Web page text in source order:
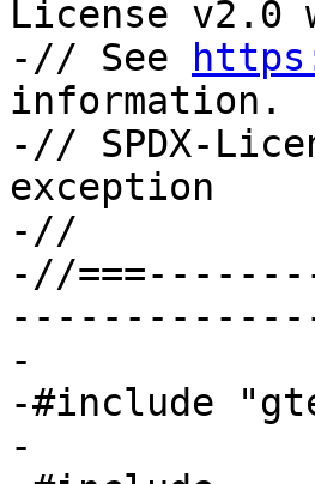
License v2.0
-// See
information.
-// SPDX-
exception
-//
-//
-
-#include
-